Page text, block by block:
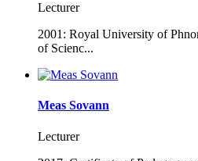
Lecturer
2001: Royal University of
of Scienc...
Meas Sovann
Lecturer